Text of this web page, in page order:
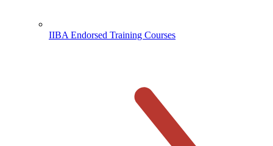
IIBA Endorsed Training Courses